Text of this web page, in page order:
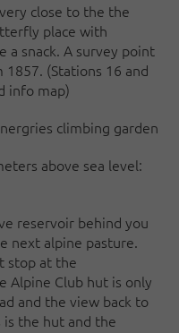
close to the the
place with
a snack. A survey point
(Stations 16 and
info map)
climbing garden
above sea level:
reservoir behind you
next alpine pasture.
stop at the
Alpine Club hut is only
and the view back to
the hut and the